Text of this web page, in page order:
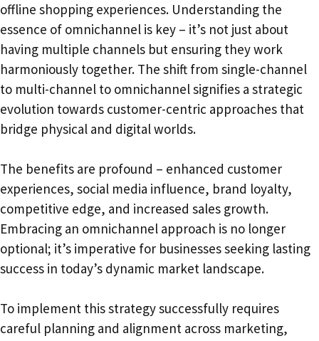
offline shopping experiences. Understanding the
essence of omnichannel is key – it’s not just about
having multiple channels but ensuring they work
harmoniously together. The shift from single-channel
to multi-channel to omnichannel signifies a strategic
evolution towards customer-centric approaches that
bridge physical and digital worlds.
The benefits are profound – enhanced customer
experiences, social media influence, brand loyalty,
competitive edge, and increased sales growth.
Embracing an omnichannel approach is no longer
optional; it’s imperative for businesses seeking lasting
success in today’s dynamic market landscape.
To implement this strategy successfully requires
careful planning and alignment across marketing,